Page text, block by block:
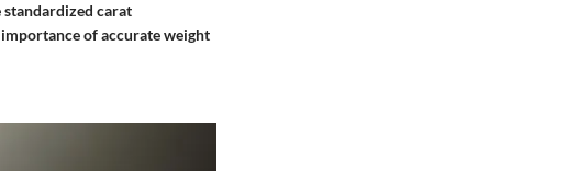
standardized carat
of accurate weight